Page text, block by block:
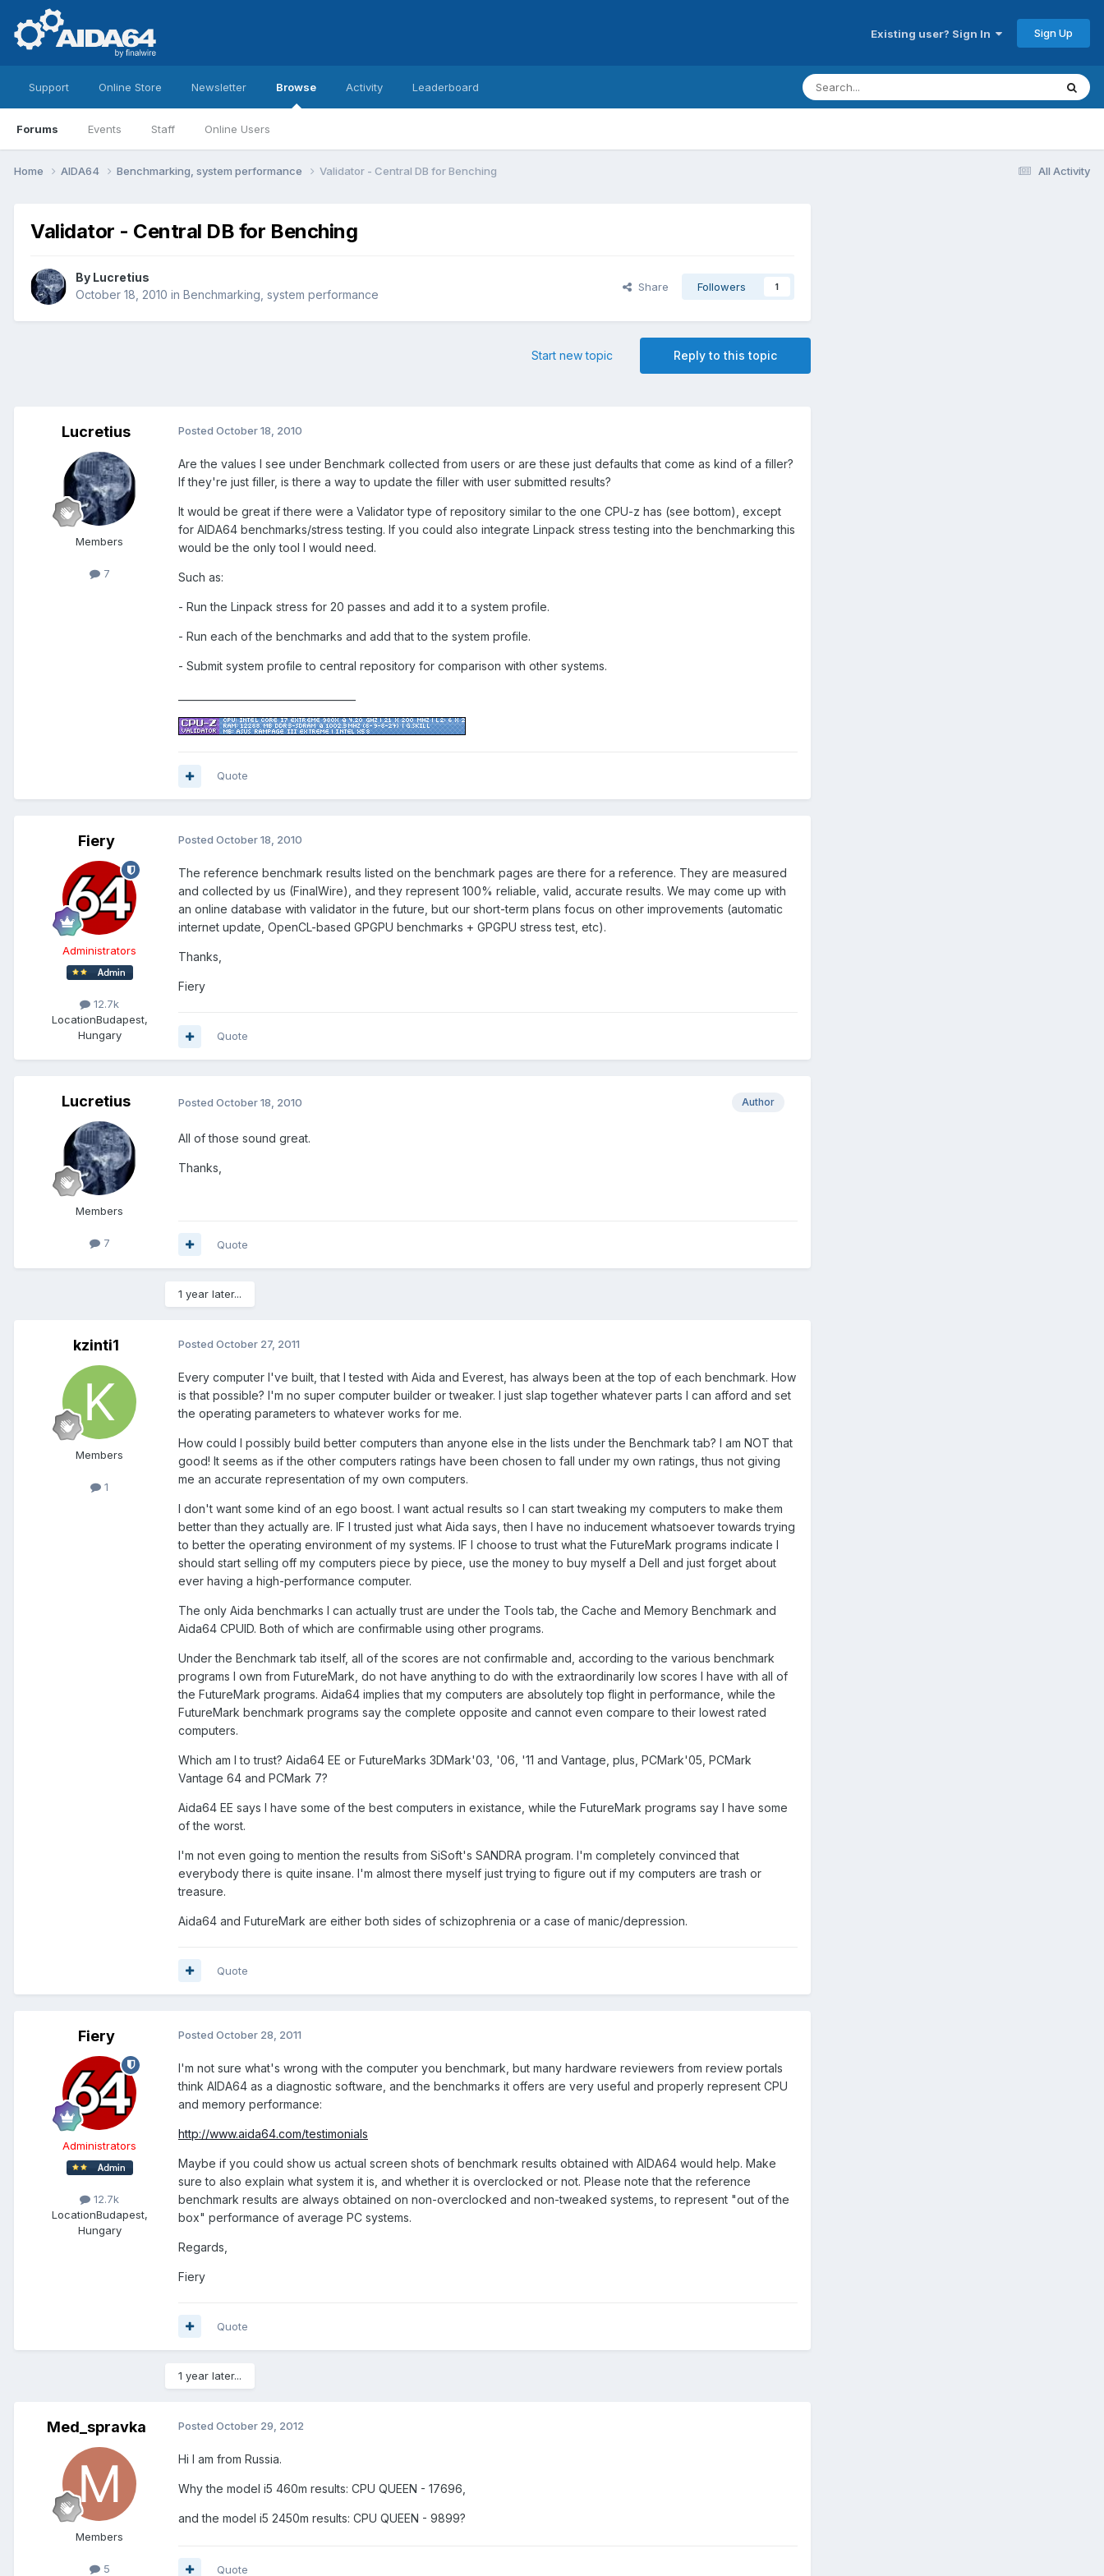
Existing user? Sign In Sign Up
Support Online Store Newsletter Browse
Forums Events Staff Online Users
Activity Leaderboard
All Activity
Home AIDA64 Benchmarking, system performance Validator - Central DB for Benching
Validator - Central DB for Benching
By Lucretius
October 18, 2010 in Benchmarking, system performance
Share Followers 1
Reply to this topic
Start new topic
Lucretius
Members
7
Posted October 18, 2010
Are the values I see under Benchmark collected from users or are these just defaults that come as kind of a filler?
If they're just filler, is there a way to update the filler with user submitted results?
It would be great if there were a Validator type of repository similar to the one CPU-z has (see bottom), except
for AIDA64 benchmarks/stress testing. If you could also integrate Linpack stress testing into the benchmarking this
would be the only tool I would need.
Such as:
- Run the Linpack stress for 20 passes and add it to a system profile.
- Run each of the benchmarks and add that to the system profile.
- Submit system profile to central repository for comparison with other systems.
Quote
Fiery
Administrators
12.7k
LocationBudapest,
Hungary
Posted October 18, 2010
The reference benchmark results listed on the benchmark pages are there for a reference. They are measured
and collected by us (FinalWire), and they represent 100% reliable, valid, accurate results. We may come up with
an online database with validator in the future, but our short-term plans focus on other improvements (automatic
internet update, OpenCL-based GPGPU benchmarks + GPGPU stress test, etc).
Thanks,
Fiery
Quote
Lucretius
Members
7
Author
Posted October 18, 2010
All of those sound great.
Thanks,
Quote
1 year later...
kzinti1
Members
1
Posted October 27, 2011
Every computer I've built, that I tested with Aida and Everest, has always been at the top of each benchmark. How
is that possible? I'm no super computer builder or tweaker. I just slap together whatever parts I can afford and set
the operating parameters to whatever works for me.
How could I possibly build better computers than anyone else in the lists under the Benchmark tab? I am NOT that
good! It seems as if the other computers ratings have been chosen to fall under my own ratings, thus not giving
me an accurate representation of my own computers.
I don't want some kind of an ego boost. I want actual results so I can start tweaking my computers to make them
better than they actually are. IF I trusted just what Aida says, then I have no inducement whatsoever towards trying
to better the operating environment of my systems. IF I choose to trust what the FutureMark programs indicate I
should start selling off my computers piece by piece, use the money to buy myself a Dell and just forget about
ever having a high-performance computer.
The only Aida benchmarks I can actually trust are under the Tools tab, the Cache and Memory Benchmark and
Aida64 CPUID. Both of which are confirmable using other programs.
Under the Benchmark tab itself, all of the scores are not confirmable and, according to the various benchmark
programs I own from FutureMark, do not have anything to do with the extraordinarily low scores I have with all of
the FutureMark programs. Aida64 implies that my computers are absolutely top flight in performance, while the
FutureMark benchmark programs say the complete opposite and cannot even compare to their lowest rated
computers.
Which am I to trust? Aida64 EE or FutureMarks 3DMark'03, '06, '11 and Vantage, plus, PCMark'05, PCMark
Vantage 64 and PCMark 7?
Aida64 EE says I have some of the best computers in existance, while the FutureMark programs say I have some
of the worst.
I'm not even going to mention the results from SiSoft's SANDRA program. I'm completely convinced that
everybody there is quite insane. I'm almost there myself just trying to figure out if my computers are trash or
treasure.
Aida64 and FutureMark are either both sides of schizophrenia or a case of manic/depression.
Quote
Fiery
Administrators
12.7k
LocationBudapest,
Hungary
Posted October 28, 2011
I'm not sure what's wrong with the computer you benchmark, but many hardware reviewers from review portals
think AIDA64 as a diagnostic software, and the benchmarks it offers are very useful and properly represent CPU
and memory performance:
http://www.aida64.com/testimonials
Maybe if you could show us actual screen shots of benchmark results obtained with AIDA64 would help. Make
sure to also explain what system it is, and whether it is overclocked or not. Please note that the reference
benchmark results are always obtained on non-overclocked and non-tweaked systems, to represent "out of the
box" performance of average PC systems.
Regards,
Fiery
Quote
1 year later...
Med_spravka
Members
5
Posted October 29, 2012
Hi I am from Russia.
Why the model i5 460m results: CPU QUEEN - 17696,
and the model i5 2450m results: CPU QUEEN - 9899?
Quote